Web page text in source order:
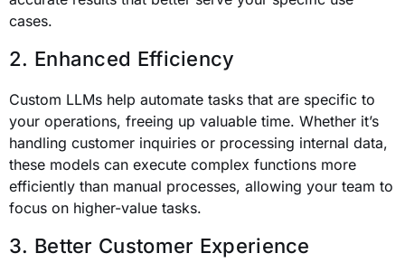
cases.
2. Enhanced Efficiency
Custom LLMs help automate tasks that are specific to
your operations, freeing up valuable time. Whether it’s
handling customer inquiries or processing internal data,
these models can execute complex functions more
efficiently than manual processes, allowing your team to
focus on higher-value tasks.
3. Better Customer Experience